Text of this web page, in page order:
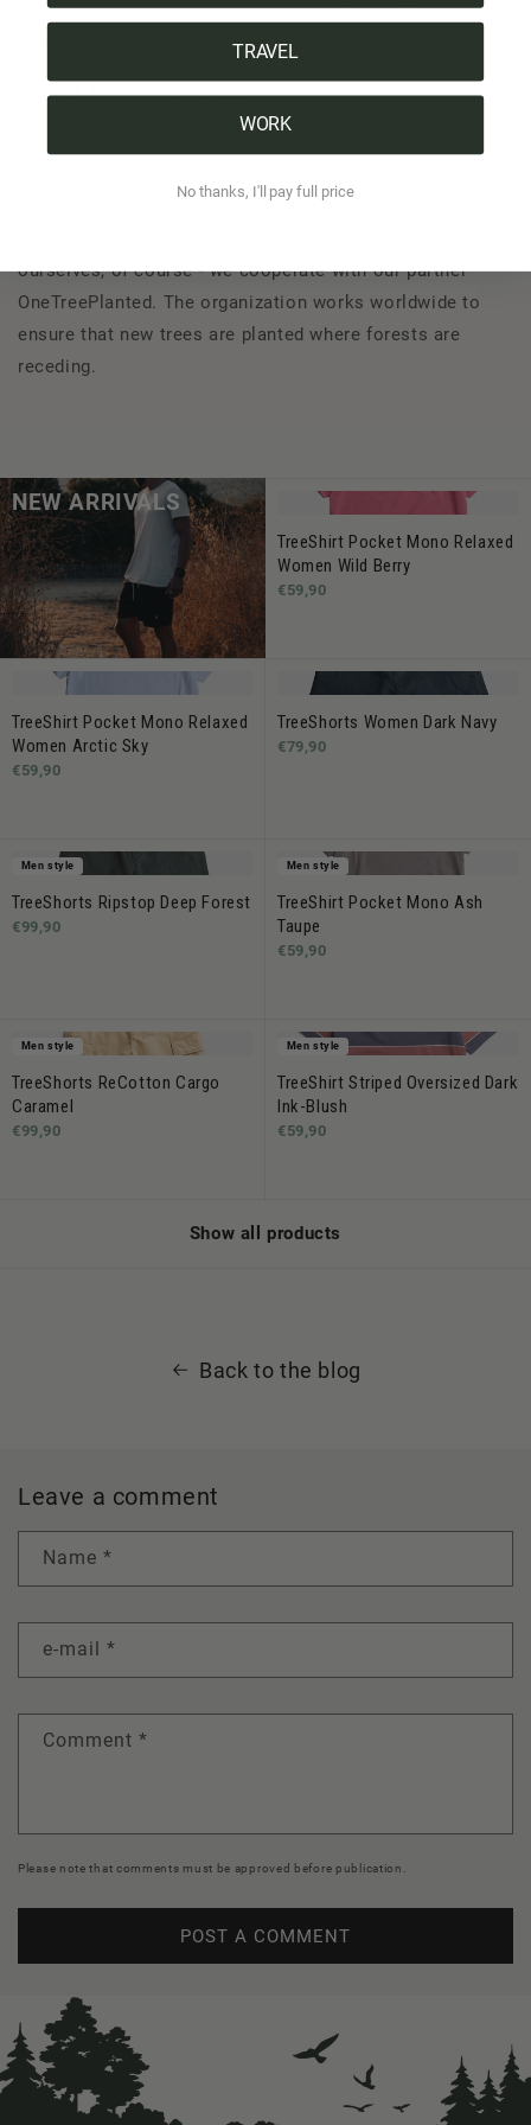
defying the large, forest-eating monocultures with their
We at NIKIN take part
part of the effort to plant new trees on the planet. For
ourselves, of course - we cooperate with our partner
OneTreePlanted. The organization works worldwide to
ensure that new trees are planted where forests are
receding.
NEW ARRIVALS
TreeShirt Pocket Mono Relaxed
Women Wild Berry
€59,90
TreeShirt Pocket Mono Relaxed
Women Arctic Sky
€59,90
TreeShorts Women Dark Navy
€79,90
Men style
TreeShorts Ripstop Deep Forest
€99,90
Men style
TreeShirt Pocket Mono Ash
Taupe
€59,90
Men style
TreeShorts ReCotton Cargo
Caramel
€99,90
Men style
TreeShirt Striped Oversized Dark
Ink-Blush
€59,90
Show all products
Back to the blog
Leave a comment
Name *
e-mail *
Comment *
Please note that comments must be approved before publication.
TRAVEL
WORK
No thanks, I'll pay full price